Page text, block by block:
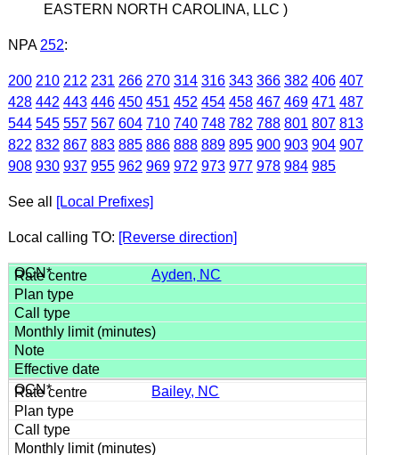
EASTERN NORTH CAROLINA, LLC )
NPA 252:
200 210 212 231 266 270 314 316 343 366 382 406 407
428 442 443 446 450 451 452 454 458 467 469 471 487
544 545 557 567 604 710 740 748 782 788 801 807 813
822 832 867 883 885 886 888 889 895 900 903 904 907
908 930 937 955 962 969 972 973 977 978 984 985
See all [Local Prefixes]
Local calling TO: [Reverse direction]
Ayden, NC
Bailey, NC